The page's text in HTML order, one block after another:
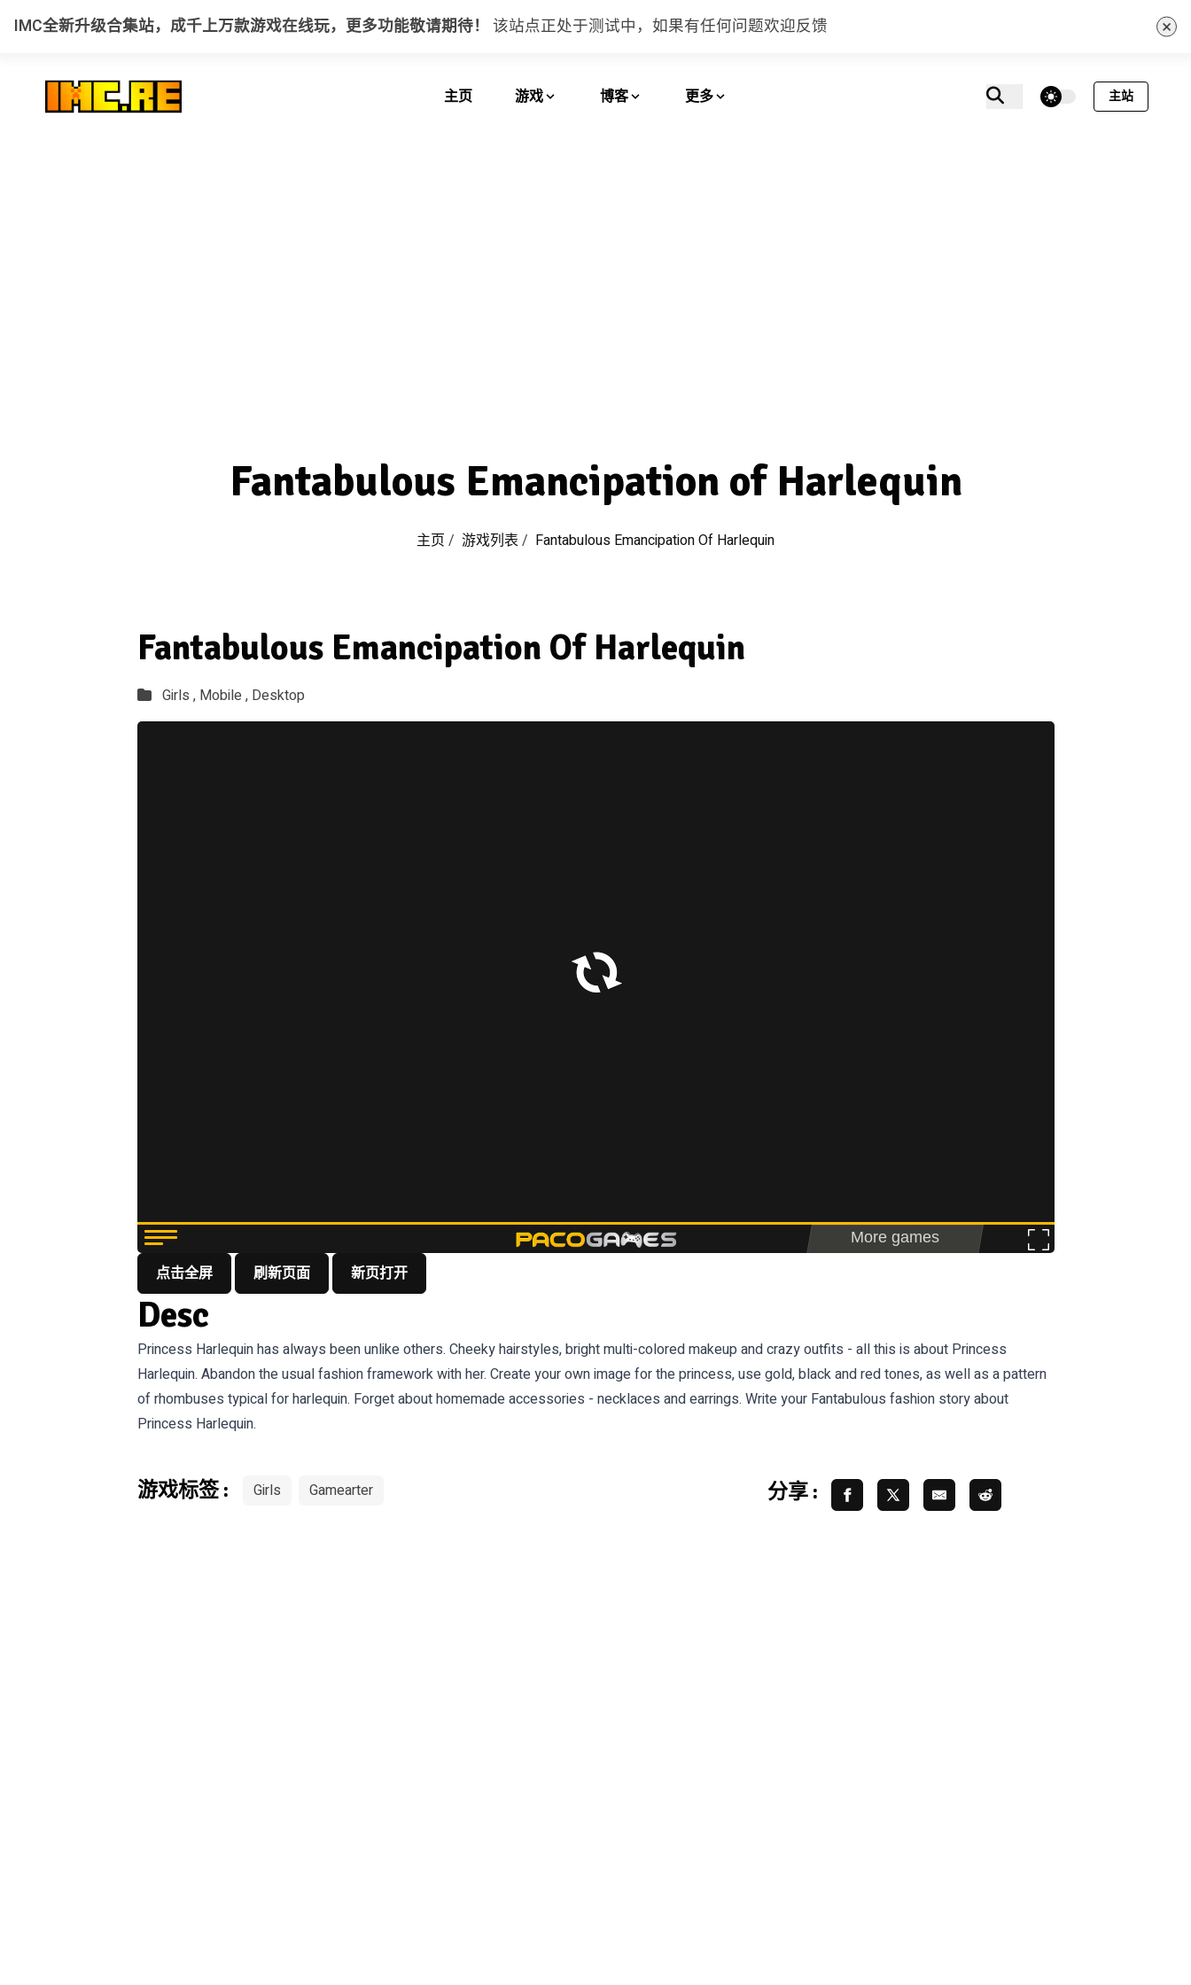
IMC全新升级合集站，成千上万款游戏在线玩，更多功能敬请期待！ 该站点正处于测试中，如果有任何问题欢迎反馈 ×
主页 游戏 博客 更多 theme switcher 主站
Fantabulous Emancipation of Harlequin
主页 / 游戏列表/ Fantabulous Emancipation Of Harlequin
Fantabulous Emancipation Of Harlequin
Girls , Mobile , Desktop
点击全屏 刷新页面 新页打开
Desc
Princess Harlequin has always been unlike others. Cheeky hairstyles, bright multi-colored makeup and crazy outfits - all this is about Princess
Harlequin. Abandon the usual fashion framework with her. Create your own image for the princess, use gold, black and red tones, as well as a pattern
of rhombuses typical for harlequin. Forget about homemade accessories - necklaces and earrings. Write your Fantabulous fashion story about
Princess Harlequin.
游戏标签 : Girls Gamearter 分享 :